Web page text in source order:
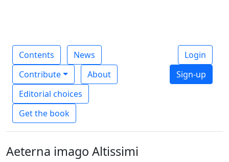
Contents
News
Contribute
About
Editorial choices
Get the book
Login
Sign-up
Aeterna imago Altissimi